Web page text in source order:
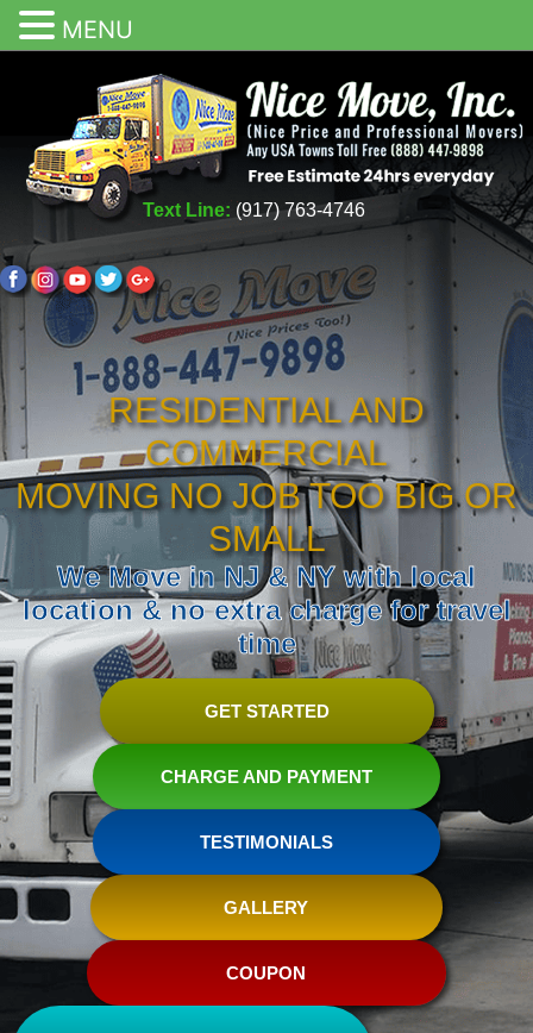
Text Line: (917) 763-4746
RESIDENTIAL AND
COMMERCIAL
MOVING NO JOB TOO BIG OR
SMALL
We Move in NJ & NY with local
location & no extra charge for travel
time
GET STARTED
CHARGE AND PAYMENT
TESTIMONIALS
GALLERY
COUPON
MENU